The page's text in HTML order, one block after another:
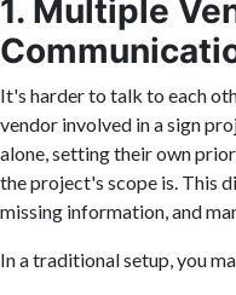
1. Multiple
It's harder to talk to each
vendor involved in a sign
alone, setting their own
the project's scope is. This
missing information, and
In a traditional setup, you